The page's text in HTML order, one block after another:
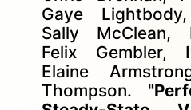
Gaye
Sally McClean,
Felix Gembler,
Elaine
Thompson.